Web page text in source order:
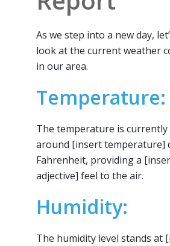
As we step into a new day,
look at the current weather
in our area.
Temperature:
The temperature is
around [insert temperature]
Fahrenheit, providing a
adjective] feel to the air.
Humidity:
The humidity level stands at